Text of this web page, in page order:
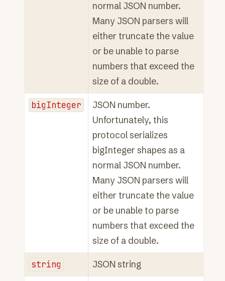
normal JSON number.
Many JSON parsers will
either truncate the value
or be unable to parse
numbers that exceed the
size of a double.
bigInteger
JSON number.
Unfortunately, this
protocol serializes
bigInteger shapes as a
normal JSON number.
Many JSON parsers will
either truncate the value
or be unable to parse
numbers that exceed the
size of a double.
string JSON string